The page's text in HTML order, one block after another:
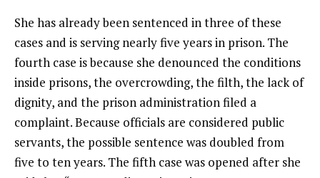
She has already been sentenced in three of these
cases and is serving nearly five years in prison. The
fourth case is because she denounced the conditions
inside prisons, the overcrowding, the filth, the lack of
dignity, and the prison administration filed a
complaint. Because officials are considered public
servants, the possible sentence was doubled from
five to ten years. The fifth case was opened after she